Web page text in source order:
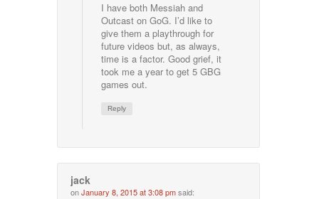
I have both Messiah and
Outcast on GoG. I’d like to
give them a playthrough for
future videos but, as always,
time is a factor. Good grief, it
took me a year to get 5 GBG
games out.
Reply
jack
onJanuary 8, 2015 at 3:08 pmsaid: